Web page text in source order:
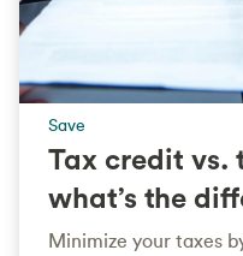
Save
Tax credit vs.
what’s the
Minimize your taxes